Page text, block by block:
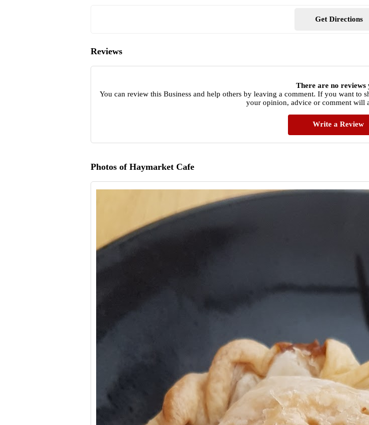
Get Directions
Reviews
There are no reviews
You can review this Business and help others by leaving a comment. If you want to
your opinion, advice or comment will
Write a Review
Photos of Haymarket Cafe